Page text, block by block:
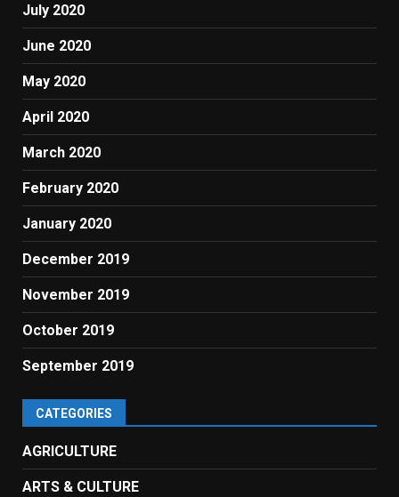
July 2020
June 2020
May 2020
April 2020
March 2020
February 2020
January 2020
December 2019
November 2019
October 2019
September 2019
CATEGORIES
AGRICULTURE
ARTS & CULTURE